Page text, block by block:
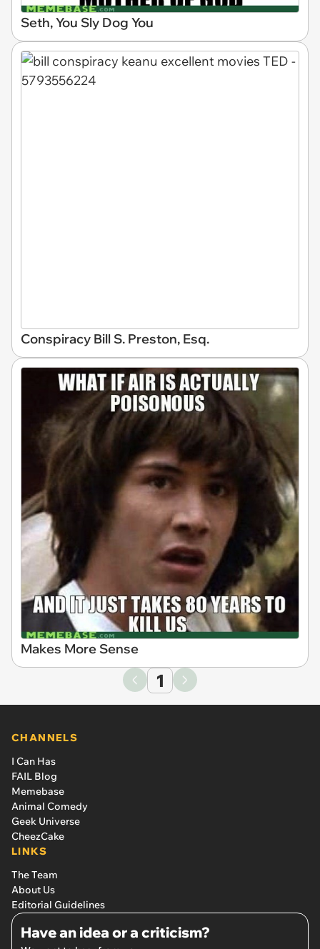
Seth, You Sly Dog You
Conspiracy Bill S. Preston, Esq.
Makes More Sense
1
CHANNELS
I Can Has
FAIL Blog
Memebase
Animal Comedy
Geek Universe
CheezCake
LINKS
The Team
About Us
Editorial Guidelines
Have an idea or a criticism?